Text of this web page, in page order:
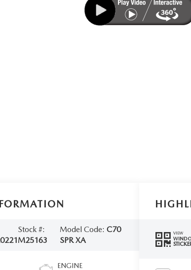
Stock #:
M25163
Model Code: C70
SPR XA
ENGINE
VIEW